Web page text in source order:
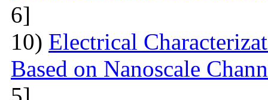
6]
10) Electrical
Based on Nanoscale